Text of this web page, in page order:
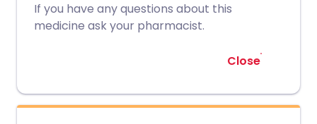
If you have any questions about this
medicine ask your pharmacist.
Close